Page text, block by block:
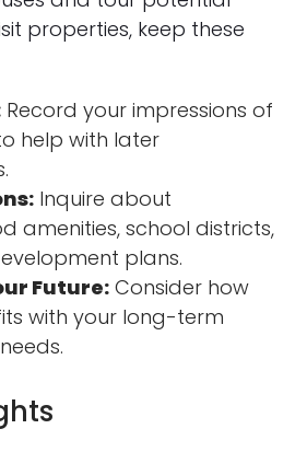
properties, keep these
Record your impressions of
help with later
Inquire about
amenities, school districts,
plans.
Future: Consider how
with your long-term